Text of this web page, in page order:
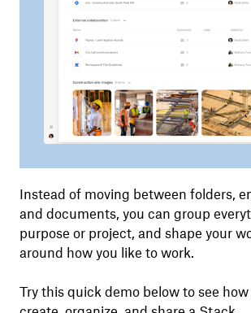
Instead of moving between folders,
and documents, you can group
purpose or project, and shape your
around how you like to work.
Try this quick demo below to see